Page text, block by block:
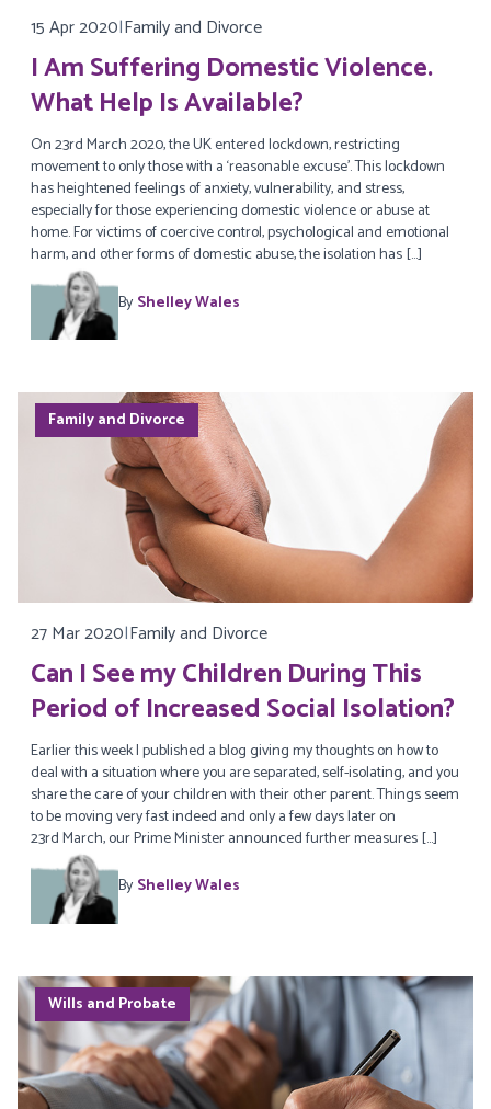
15 Apr 2020|Family and Divorce
I Am Suffering Domestic Violence.
What Help Is Available?
On 23rd March 2020, the UK entered lockdown, restricting
movement to only those with a ‘reasonable excuse’. This lockdown
has heightened feelings of anxiety, vulnerability, and stress,
especially for those experiencing domestic violence or abuse at
home. For victims of coercive control, psychological and emotional
harm, and other forms of domestic abuse, the isolation has […]
By Shelley Wales
Family and Divorce
27 Mar 2020|Family and Divorce
Can I See my Children During This
Period of Increased Social Isolation?
Earlier this week I published a blog giving my thoughts on how to
deal with a situation where you are separated, self-isolating, and you
share the care of your children with their other parent. Things seem
to be moving very fast indeed and only a few days later on
23rd March, our Prime Minister announced further measures […]
By Shelley Wales
Wills and Probate